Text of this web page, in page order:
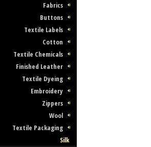
Fabrics
Buttons
Textile Labels
Cotton
Textile Chemicals
Finished Leather
Textile Dyeing
Embroidery
Zippers
Wool
Textile Packaging
Silk